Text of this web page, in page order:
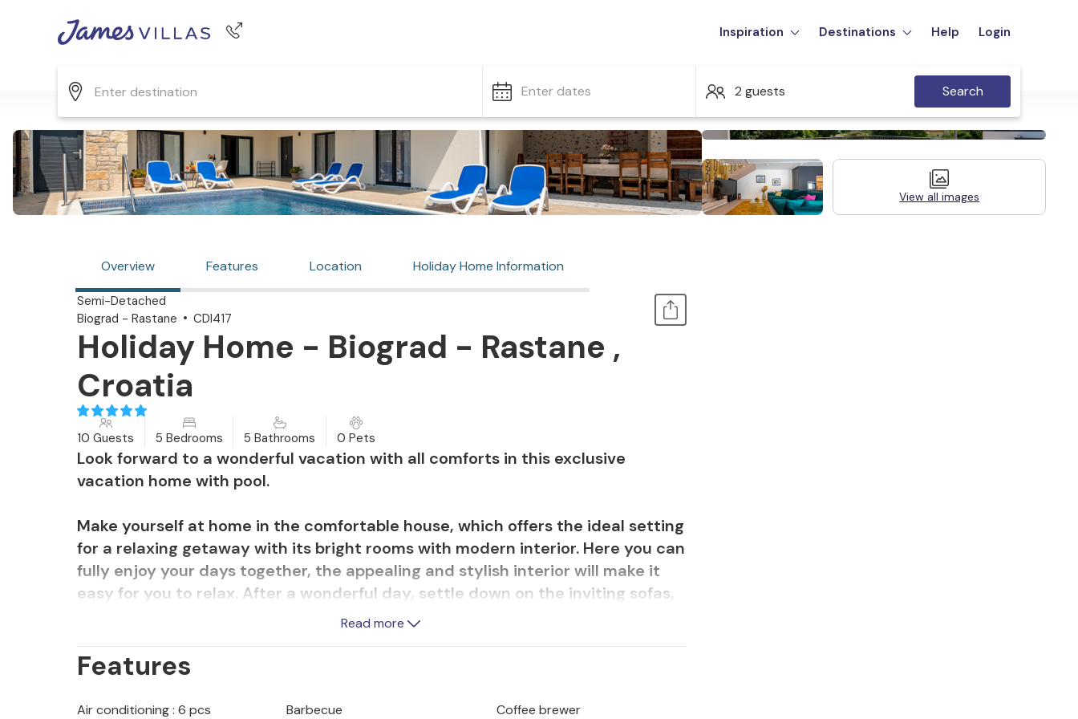
Inspiration Destinations Help Login
Enter dates 2 guests Search
View all images
Overview Features Location Holiday Home Information
Semi-Detached
Biograd - Rastane
CDI417
Holiday Home - Biograd - Rastane ,
Croatia
10 Guests 5 Bedrooms 5 Bathrooms 0 Pets
Look forward to a wonderful vacation with all comforts in this exclusive
vacation home with pool.
Make yourself at home in the comfortable house, which offers the ideal setting
for a relaxing getaway with its bright rooms with modern interior. Here you can
fully enjoy your days together, the appealing and stylish interior will make it
easy for you to relax. After a wonderful day, settle down on the inviting sofas,
where you can sit together comfortably for a long time.
Relax in the sun on the various terraces, challenge your fellow travelers at
on the trampoline and end the day with a good meal from the grill on a balmy
Read more
Features
Air conditioning : 6 pcs Barbecue
Coffee brewer